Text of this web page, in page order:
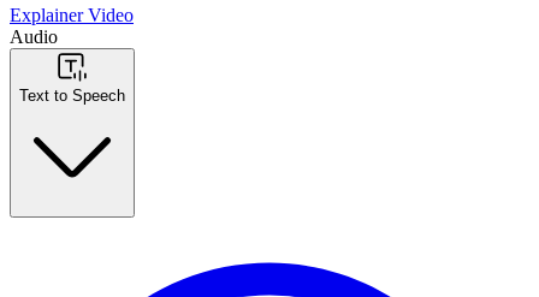
Explainer Video
Audio
Text to Speech